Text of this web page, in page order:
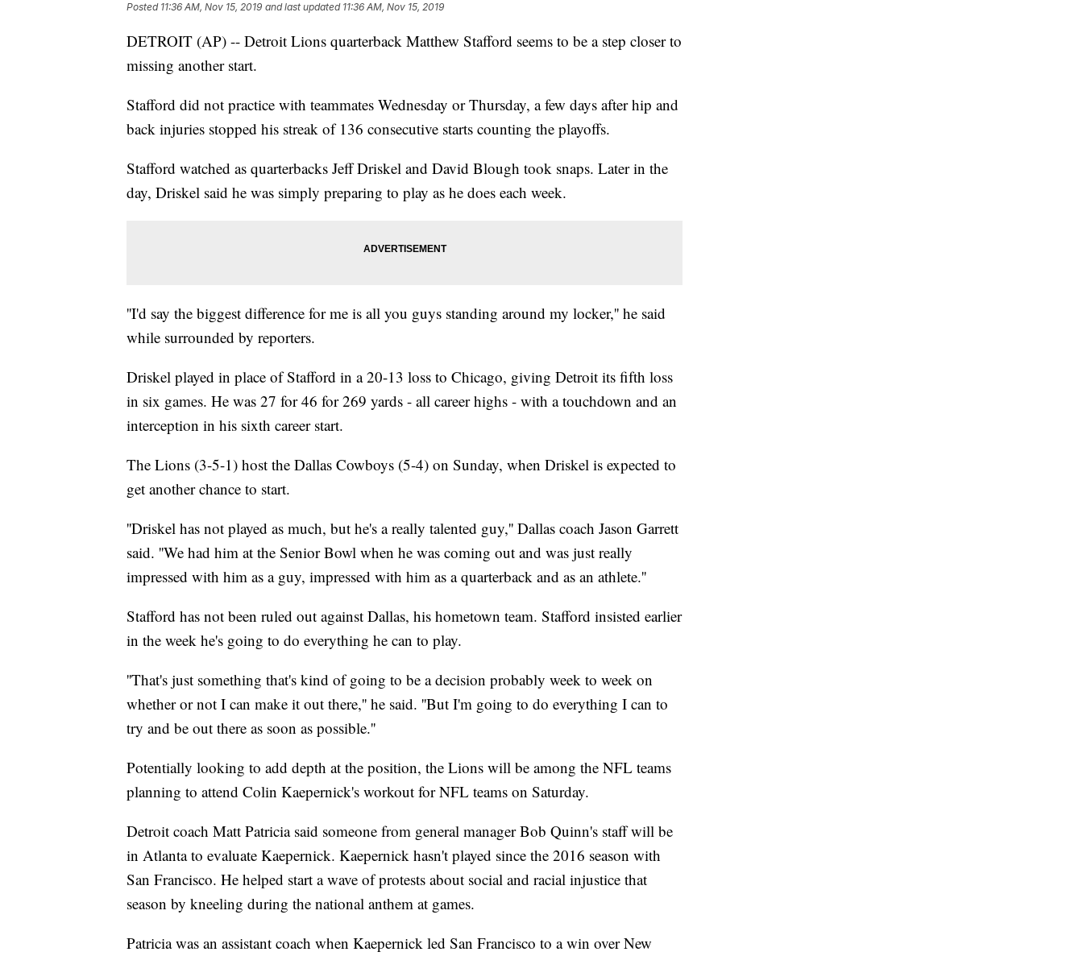
Posted 11:36 AM, Nov 15, 2019 and last updated 11:36 AM, Nov 15, 2019
DETROIT (AP) -- Detroit Lions quarterback Matthew Stafford seems to be a step closer to
missing another start.
Stafford did not practice with teammates Wednesday or Thursday, a few days after hip and
back injuries stopped his streak of 136 consecutive starts counting the playoffs.
Stafford watched as quarterbacks Jeff Driskel and David Blough took snaps. Later in the
day, Driskel said he was simply preparing to play as he does each week.
''I'd say the biggest difference for me is all you guys standing around my locker,'' he said
while surrounded by reporters.
Driskel played in place of Stafford in a 20-13 loss to Chicago, giving Detroit its fifth loss
in six games. He was 27 for 46 for 269 yards - all career highs - with a touchdown and an
interception in his sixth career start.
The Lions (3-5-1) host the Dallas Cowboys (5-4) on Sunday, when Driskel is expected to
get another chance to start.
''Driskel has not played as much, but he's a really talented guy,'' Dallas coach Jason Garrett
said. ''We had him at the Senior Bowl when he was coming out and was just really
impressed with him as a guy, impressed with him as a quarterback and as an athlete.''
Stafford has not been ruled out against Dallas, his hometown team. Stafford insisted earlier
in the week he's going to do everything he can to play.
''That's just something that's kind of going to be a decision probably week to week on
whether or not I can make it out there,'' he said. ''But I'm going to do everything I can to
try and be out there as soon as possible.''
Potentially looking to add depth at the position, the Lions will be among the NFL teams
planning to attend Colin Kaepernick's workout for NFL teams on Saturday.
Detroit coach Matt Patricia said someone from general manager Bob Quinn's staff will be
in Atlanta to evaluate Kaepernick. Kaepernick hasn't played since the 2016 season with
San Francisco. He helped start a wave of protests about social and racial injustice that
season by kneeling during the national anthem at games.
Patricia was an assistant coach when Kaepernick led San Francisco to a win over New